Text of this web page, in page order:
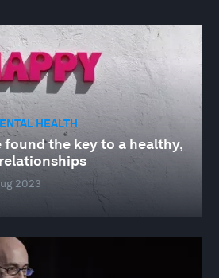
HEALTH
the key to a healthy,
2023